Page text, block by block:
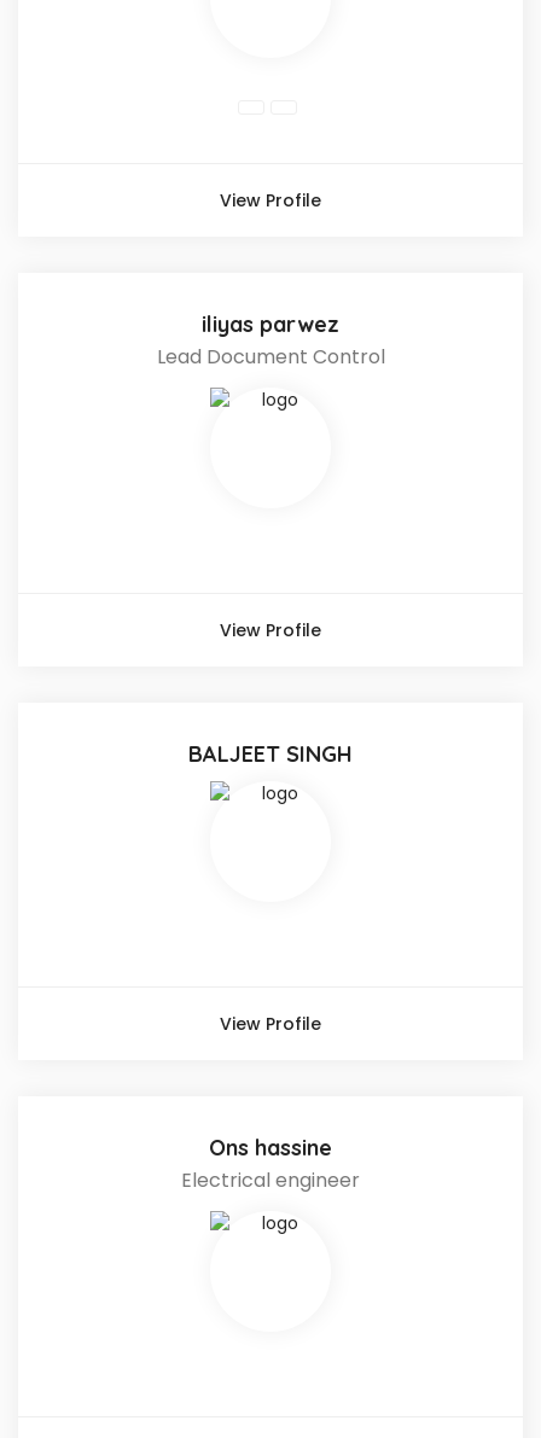
View Profile
iliyas parwez
Lead Document Control
View Profile
BALJEET SINGH
View Profile
Ons hassine
Electrical engineer